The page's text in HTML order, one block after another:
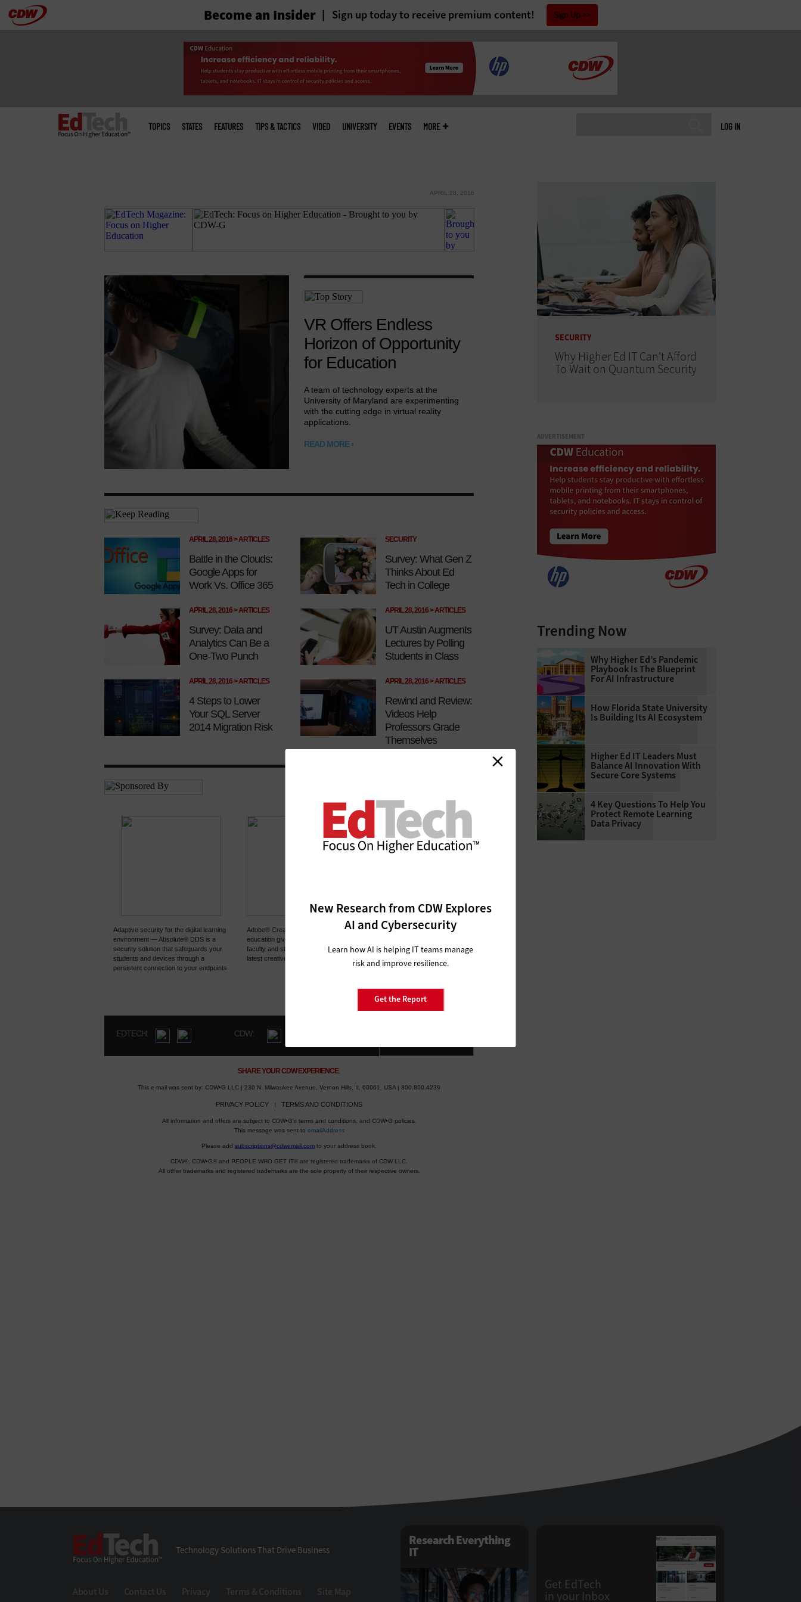
Skip Become an Insider Sign up today to receive premium content! Sign Up
LOG IN
menu
TOPICS STATES FEATURES TIPS & TACTICS VIDEO UNIVERSITY EVENTS MORE
New Research from CDW Explores
AI and Cybersecurity
Learn how AI is helping IT teams manage
risk and improve resilience.
Get the Report
SECURITY
Why Higher Ed IT Can't Afford
To Wait on Quantum Security
ADVERTISEMENT
Trending Now
Why Higher Ed’s Pandemic
Playbook Is The Blueprint
For AI Infrastructure
How Florida State University
Is Building Its AI Ecosystem
Higher Ed IT Leaders Must
Balance AI Innovation With
Secure Core Systems
4 Key Questions To Help You
Protect Remote Learning
Data Privacy
Technology Solutions That Drive Business
About Us Contact Us Privacy Terms & Conditions Site Map
Research Everything
IT
Get EdTech
in your Inbox